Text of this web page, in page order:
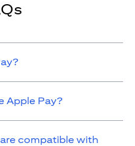
Apple Pay?
compatible with